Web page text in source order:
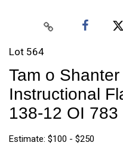
Lot 564
Tam o
Instructional
138-12 OI 783
Estimate: $100 - $250